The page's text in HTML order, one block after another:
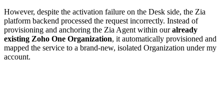
However, despite the activation failure on the Desk side, the Zia
platform backend processed the request incorrectly. Instead of
provisioning and anchoring the Zia Agent within ouralready
existing Zoho One Organization, it automatically provisioned and
mapped the service to a brand-new, isolated Organization under my
account.